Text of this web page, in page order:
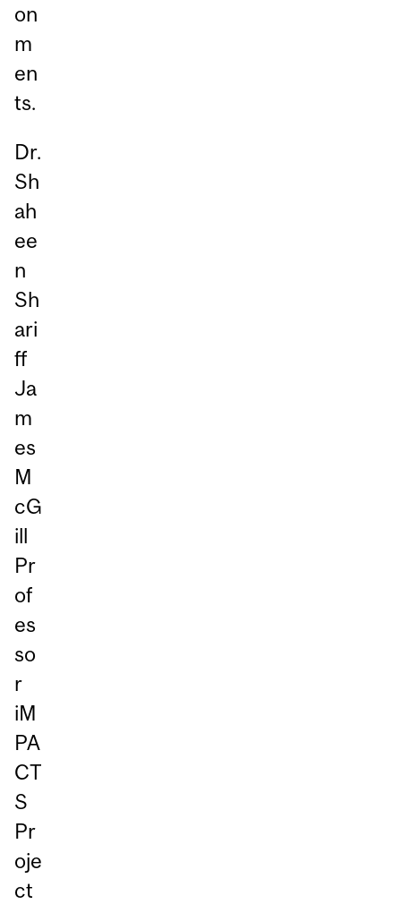
on
m
en
ts.
Dr.
Sh
ah
ee
n
Sh
ari
ff
Ja
m
es
M
cG
ill
Pr
of
es
so
r
iM
PA
CT
S
Pr
oje
ct